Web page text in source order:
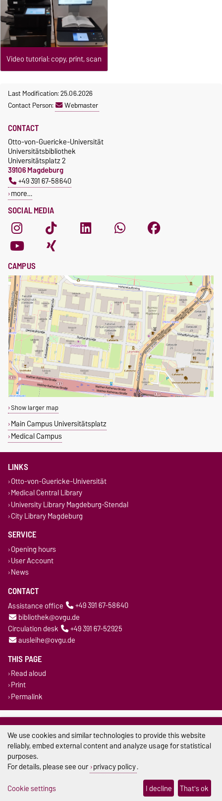
Video tutorial: copy, print, scan
Last Modification: 25.06.2026
Contact Person:
Webmaster
SOCIAL MEDIA
CONTACT
Otto-von-Guericke-Universität
Universitätsbibliothek
Universitätsplatz 2
39106 Magdeburg
+49 391 67-58640
more…
CAMPUS
Show larger map
Main Campus Universitätsplatz
Medical Campus
LINKS
Otto-von-Guericke-Universität
Medical Central Library
University Library Magdeburg-Stendal
City Library Magdeburg
SERVICE
Opening hours
User Account
News
CONTACT
Assistance office
+49 391 67-58640
bibliothek@ovgu.de
Circulation desk
+49 391 67-52925
ausleihe@ovgu.de
THIS PAGE
Read aloud
Print
Permalink
Legal Notes
Privacy Policy
We use cookies and similar technologies to provide this website
reliably, embed external content and analyze usage for statistical
purposes.
For details, please see our privacy policy.
Cookie settings
I decline That's ok